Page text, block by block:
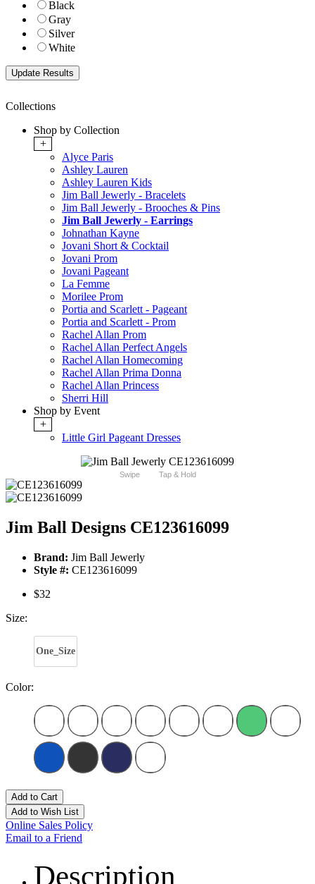
Black
Gray
Silver
White
Collections
Shop by Collection
+
Alyce Paris
Ashley Lauren
Ashley Lauren Kids
Jim Ball Jewerly - Bracelets
Jim Ball Jewerly - Brooches & Pins
Jim Ball Jewerly - Earrings
Johnathan Kayne
Jovani Short & Cocktail
Jovani Prom
Jovani Pageant
La Femme
Morilee Prom
Portia and Scarlett - Pageant
Portia and Scarlett - Prom
Rachel Allan Prom
Rachel Allan Perfect Angels
Rachel Allan Homecoming
Rachel Allan Prima Donna
Rachel Allan Princess
Sherri Hill
Shop by Event
+
Little Girl Pageant Dresses
Swipe Tap & Hold
Jim Ball Designs CE123616099
Brand: Jim Ball Jewerly
Style #: CE123616099
$32
Size:
One_Size
Color:
Add to Cart
Add to Wish List
Online Sales Policy
Email to a Friend
Description